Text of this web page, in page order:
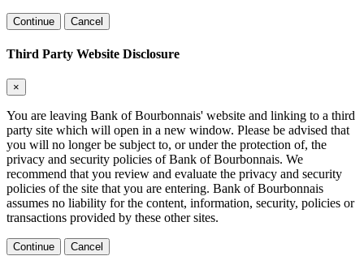
Continue Cancel
Third Party Website Disclosure
×
You are leaving Bank of Bourbonnais' website and linking to a third
party site which will open in a new window. Please be advised that
you will no longer be subject to, or under the protection of, the
privacy and security policies of Bank of Bourbonnais. We
recommend that you review and evaluate the privacy and security
policies of the site that you are entering. Bank of Bourbonnais
assumes no liability for the content, information, security, policies or
transactions provided by these other sites.
Continue Cancel